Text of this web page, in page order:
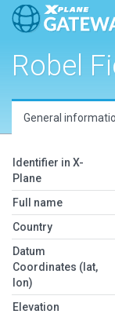
Robel
General
Identifier in X-
Plane
Full name
Country
Datum
Coordinates (lat,
lon)
Elevation